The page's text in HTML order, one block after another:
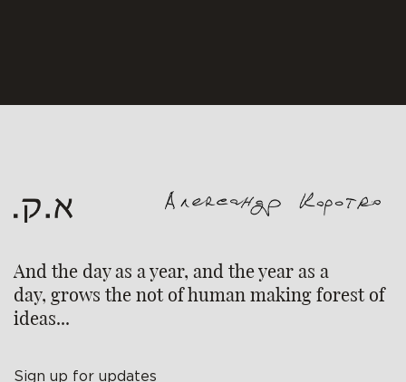
And the day as a year, and the year as a
day, grows the not of human making forest of
ideas...
Sign up for updates